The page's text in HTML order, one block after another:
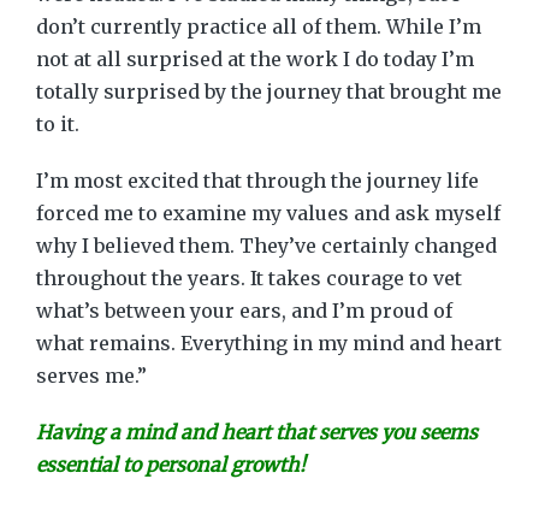
don’t currently practice all of them. While I’m
not at all surprised at the work I do today I’m
totally surprised by the journey that brought me
to it.
I’m most excited that through the journey life
forced me to examine my values and ask myself
why I believed them. They’ve certainly changed
throughout the years. It takes courage to vet
what’s between your ears, and I’m proud of
what remains. Everything in my mind and heart
serves me.”
Having a mind and heart that serves you seems
essential to personal growth!